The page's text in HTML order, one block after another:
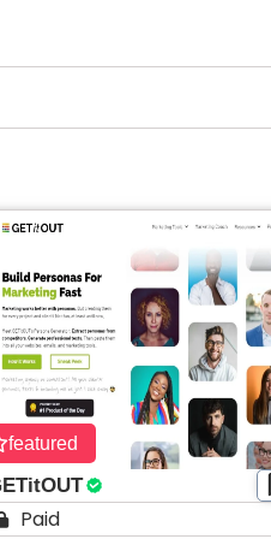
featured
Paid